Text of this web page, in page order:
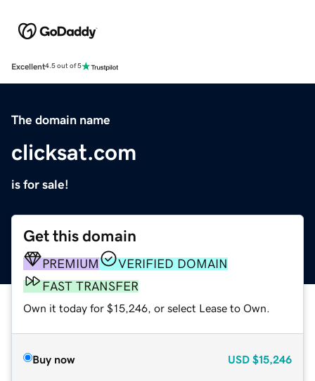
Excellent4.5 out of 5
The domain name
clicksat.com
is for sale!
Get this domain
PREMIUM
VERIFIED DOMAIN
FAST TRANSFER
Own it today for $15,246, or select Lease to Own.
Buy now USD $15,246